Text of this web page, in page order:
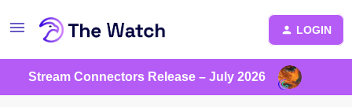
LOGIN
Stream Connectors Release – July 2026